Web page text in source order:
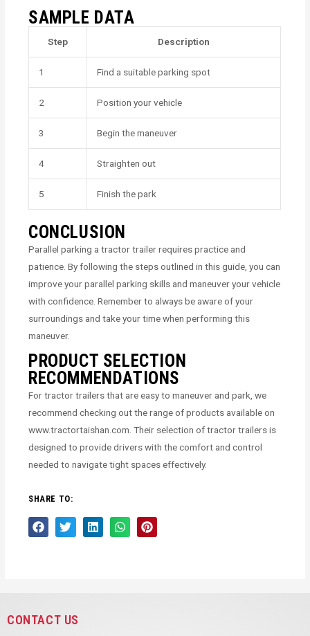
SAMPLE DATA
Step Description
1 Find a suitable parking spot
2 Position your vehicle
3 Begin the maneuver
4 Straighten out
5 Finish the park
CONCLUSION
Parallel parking a tractor trailer requires practice and
patience. By following the steps outlined in this guide, you can
improve your parallel parking skills and maneuver your vehicle
with confidence. Remember to always be aware of your
surroundings and take your time when performing this
maneuver.
PRODUCT SELECTION
RECOMMENDATIONS
For tractor trailers that are easy to maneuver and park, we
recommend checking out the range of products available on
www.tractortaishan.com. Their selection of tractor trailers is
designed to provide drivers with the comfort and control
needed to navigate tight spaces effectively.
SHARE TO:
CONTACT US